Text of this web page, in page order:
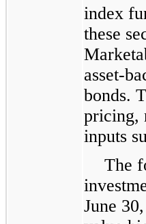
index
these
asset-
bonds.
pricing,
inputs
The
June